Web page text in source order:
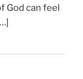
God can feel